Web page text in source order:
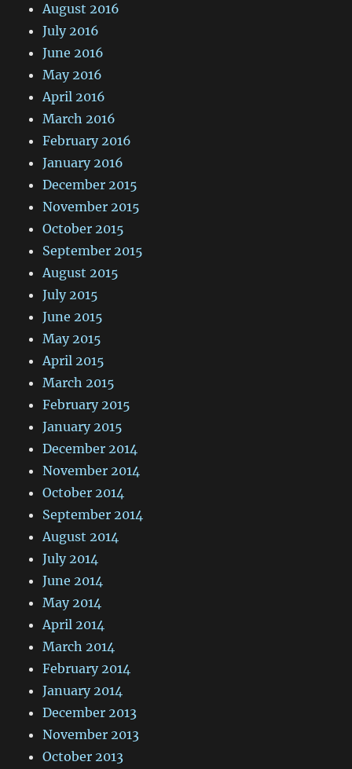
August 2016
July 2016
June 2016
May 2016
April 2016
March 2016
February 2016
January 2016
December 2015
November 2015
October 2015
September 2015
August 2015
July 2015
June 2015
May 2015
April 2015
March 2015
February 2015
January 2015
December 2014
November 2014
October 2014
September 2014
August 2014
July 2014
June 2014
May 2014
April 2014
March 2014
February 2014
January 2014
December 2013
November 2013
October 2013